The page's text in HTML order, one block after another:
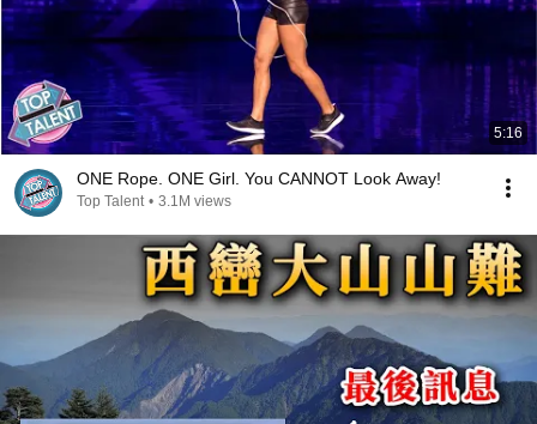
5:16
ONE Rope. ONE Girl. You CANNOT Look Away!
Top Talent • 3.1M views